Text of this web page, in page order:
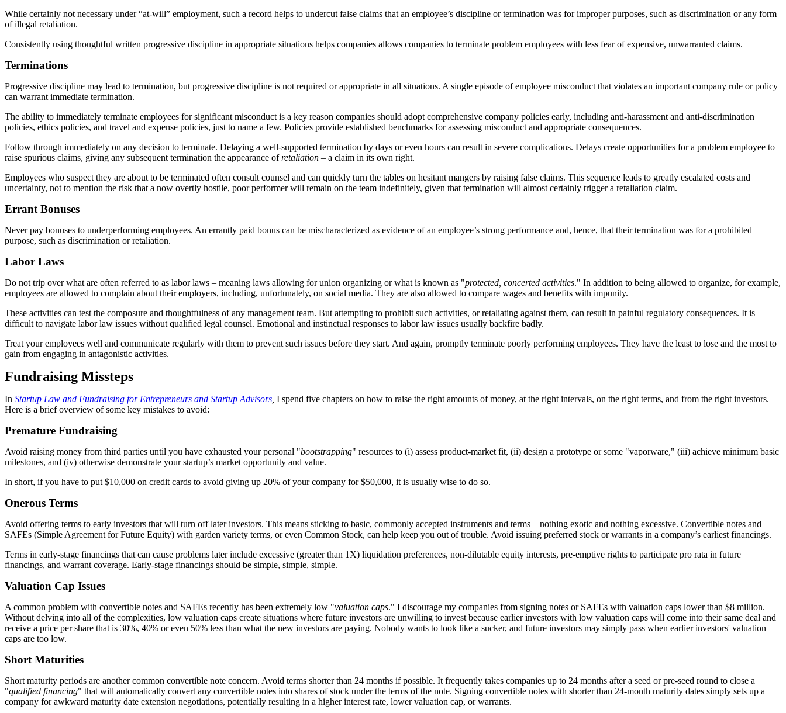
While certainly not necessary under “at-will” employment, such a record helps to undercut false claims that an employee’s discipline or termination was for improper purposes, such as discrimination or any form
of illegal retaliation.
Consistently using thoughtful written progressive discipline in appropriate situations helps companies allows companies to terminate problem employees with less fear of expensive, unwarranted claims.
Terminations
Progressive discipline may lead to termination, but progressive discipline is not required or appropriate in all situations. A single episode of employee misconduct that violates an important company rule or policy
can warrant immediate termination.
The ability to immediately terminate employees for significant misconduct is a key reason companies should adopt comprehensive company policies early, including anti-harassment and anti-discrimination
policies, ethics policies, and travel and expense policies, just to name a few. Policies provide established benchmarks for assessing misconduct and appropriate consequences.
Follow through immediately on any decision to terminate. Delaying a well-supported termination by days or even hours can result in severe complications. Delays create opportunities for a problem employee to
raise spurious claims, giving any subsequent termination the appearance ofretaliation – a claim in its own right.
Employees who suspect they are about to be terminated often consult counsel and can quickly turn the tables on hesitant mangers by raising false claims. This sequence leads to greatly escalated costs and
uncertainty, not to mention the risk that a now overtly hostile, poor performer will remain on the team indefinitely, given that termination will almost certainly trigger a retaliation claim.
Errant Bonuses
Never pay bonuses to underperforming employees. An errantly paid bonus can be mischaracterized as evidence of an employee’s strong performance and, hence, that their termination was for a prohibited
purpose, such as discrimination or retaliation.
Labor Laws
Do not trip over what are often referred to as labor laws – meaning laws allowing for union organizing or what is known as "protected, concerted activities." In addition to being allowed to organize, for example,
employees are allowed to complain about their employers, including, unfortunately, on social media. They are also allowed to compare wages and benefits with impunity.
These activities can test the composure and thoughtfulness of any management team. But attempting to prohibit such activities, or retaliating against them, can result in painful regulatory consequences. It is
difficult to navigate labor law issues without qualified legal counsel. Emotional and instinctual responses to labor law issues usually backfire badly.
Treat your employees well and communicate regularly with them to prevent such issues before they start. And again, promptly terminate poorly performing employees. They have the least to lose and the most to
gain from engaging in antagonistic activities.
Fundraising Missteps
In Startup Law and Fundraising for Entrepreneurs and Startup Advisors I spend five chapters on how to raise the right amounts of money, at the right intervals, on the right terms, and from the right investors.
Here is a brief overview of some key mistakes to avoid:
Premature Fundraising
Avoid raising money from third parties until you have exhausted your personal "bootstrapping" resources to (i) assess product-market fit, (ii) design a prototype or some "vaporware," (iii) achieve minimum basic
milestones, and (iv) otherwise demonstrate your startup’s market opportunity and value.
In short, if you have to put $10,000 on credit cards to avoid giving up 20% of your company for $50,000, it is usually wise to do so.
Onerous Terms
Avoid offering terms to early investors that will turn off later investors. This means sticking to basic, commonly accepted instruments and terms – nothing exotic and nothing excessive. Convertible notes and
SAFEs (Simple Agreement for Future Equity) with garden variety terms, or even Common Stock, can help keep you out of trouble. Avoid issuing preferred stock or warrants in a company’s earliest financings.
Terms in early-stage financings that can cause problems later include excessive (greater than 1X) liquidation preferences, non-dilutable equity interests, pre-emptive rights to participate pro rata in future
financings, and warrant coverage. Early-stage financings should be simple, simple, simple.
Valuation Cap Issues
A common problem with convertible notes and SAFEs recently has been extremely low "valuation caps." I discourage my companies from signing notes or SAFEs with valuation caps lower than $8 million.
Without delving into all of the complexities, low valuation caps create situations where future investors are unwilling to invest because earlier investors with low valuation caps will come into their same deal and
receive a price per share that is 30%, 40% or even 50% less than what the new investors are paying. Nobody wants to look like a sucker, and future investors may simply pass when earlier investors' valuation
caps are too low.
Short Maturities
Short maturity periods are another common convertible note concern. Avoid terms shorter than 24 months if possible. It frequently takes companies up to 24 months after a seed or pre-seed round to close a
"qualified financing" that will automatically convert any convertible notes into shares of stock under the terms of the note. Signing convertible notes with shorter than 24-month maturity dates simply sets up a
company for awkward maturity date extension negotiations, potentially resulting in a higher interest rate, lower valuation cap, or warrants.